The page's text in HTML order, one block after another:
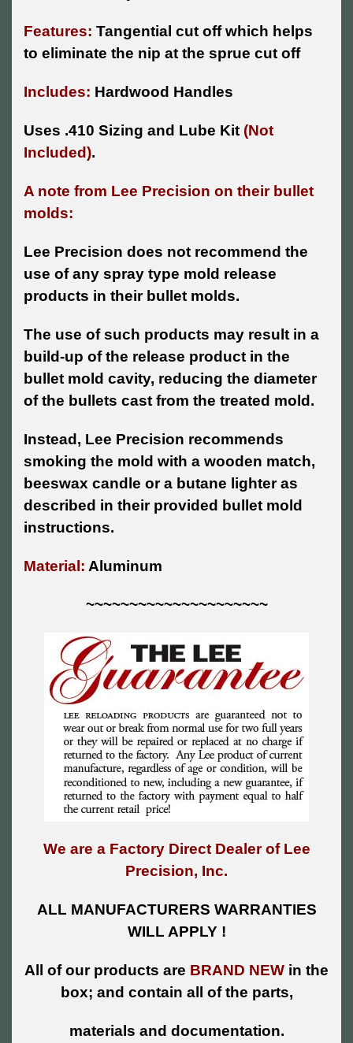
Features: Tangential cut off which helps
to eliminate the nip at the sprue cut off
Includes: Hardwood Handles
Uses .410 Sizing and Lube Kit (Not
Included).
A note from Lee Precision on their bullet
molds:
Lee Precision does not recommend the
use of any spray type mold release
products in their bullet molds.
The use of such products may result in a
build-up of the release product in the
bullet mold cavity, reducing the diameter
of the bullets cast from the treated mold.
Instead, Lee Precision recommends
smoking the mold with a wooden match,
beeswax candle or a butane lighter as
described in their provided bullet mold
instructions.
Material: Aluminum
~~~~~~~~~~~~~~~~~~~~~
We are a Factory Direct Dealer of Lee
Precision, Inc.
ALL MANUFACTURERS WARRANTIES
WILL APPLY !
All of our products are BRAND NEW in the
box; and contain all of the parts,
materials and documentation.